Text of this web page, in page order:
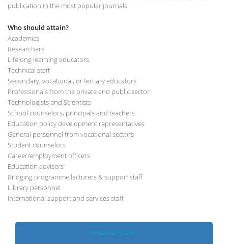
publication in the most popular journals
Who should attain?
Academics
Researchers
Lifelong learning educators
Technical staff
Secondary, vocational, or tertiary educators
Professionals from the private and public sector
Technologists and Scientists
School counselors, principals and teachers
Education policy development representatives
General personnel from vocational sectors
Student counselors
Career/employment officers
Education advisers
Bridging programme lecturers & support staff
Library personnel
International support and services staff
Important Links